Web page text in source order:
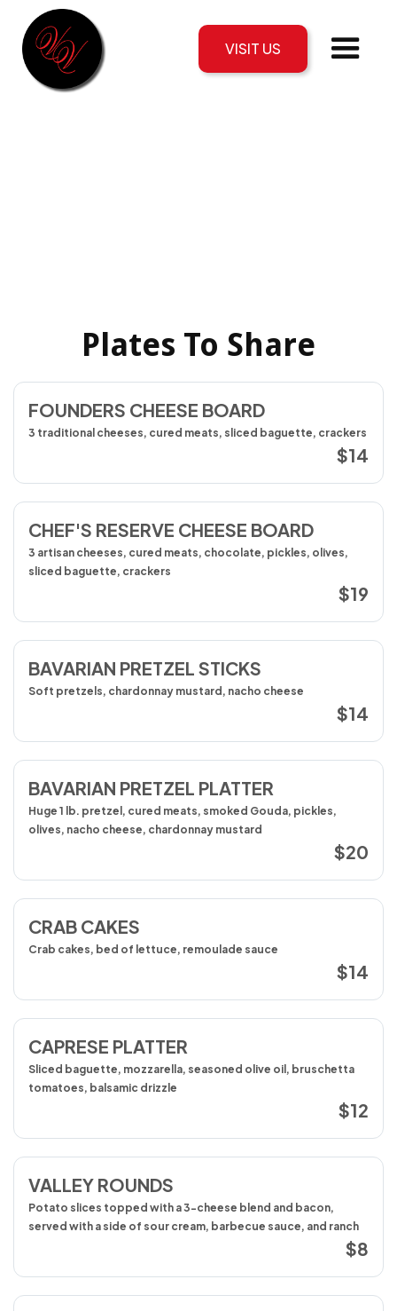
VISIT US
Plates To Share
FOUNDERS CHEESE BOARD
3 traditional cheeses, cured meats, sliced baguette, crackers
$14
CHEF'S RESERVE CHEESE BOARD
3 artisan cheeses, cured meats, chocolate, pickles, olives,
sliced baguette, crackers
$19
BAVARIAN PRETZEL STICKS
Soft pretzels, chardonnay mustard, nacho cheese
$14
BAVARIAN PRETZEL PLATTER
Huge 1 lb. pretzel, cured meats, smoked Gouda, pickles,
olives, nacho cheese, chardonnay mustard
$20
CRAB CAKES
Crab cakes, bed of lettuce, remoulade sauce
$14
CAPRESE PLATTER
Sliced baguette, mozzarella, seasoned olive oil, bruschetta
tomatoes, balsamic drizzle
$12
VALLEY ROUNDS
Potato slices topped with a 3-cheese blend and bacon,
served with a side of sour cream, barbecue sauce, and ranch
$8